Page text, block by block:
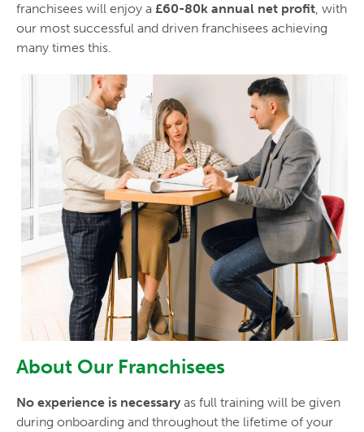
franchisees will enjoy a £60-80k annual net profit, with
our most successful and driven franchisees achieving
many times this.
About Our Franchisees
No experience is necessary as full training will be given
during onboarding and throughout the lifetime of your